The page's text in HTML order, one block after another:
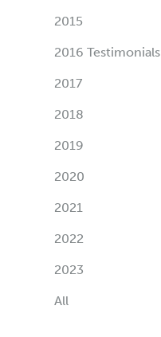
2015
2016 Testimonials
2017
2018
2019
2020
2021
2022
2023
All